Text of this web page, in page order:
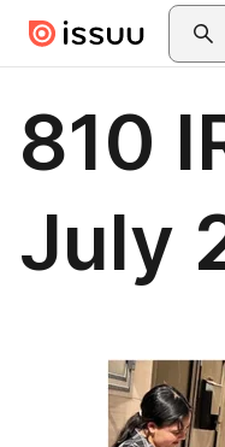
Skip to main contentSearch
810
July